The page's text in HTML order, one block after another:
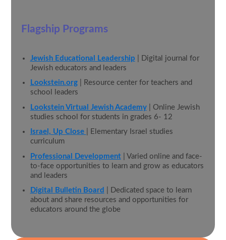
Flagship Programs
Jewish Educational Leadership | Digital journal for
Jewish educators and leaders
Lookstein.org| Resource center for teachers and
school leaders
Lookstein Virtual Jewish Academy| Online Jewish
studies school for students in grades 6- 12
Israel, Up Close
| Elementary Israel studies
curriculum
Professional Development| Varied online and face-
to-face opportunities to learn and grow as educators
and leaders
Digital Bulletin Board
| Dedicated space to learn
about and share resources and opportunities for
educators around the globe